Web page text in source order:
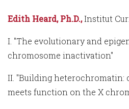
Edith Heard, Ph.D.,Institut
I. "The evolutionary and
chromosome inactivation"
II. "Building heterochromatin:
meets function on the X